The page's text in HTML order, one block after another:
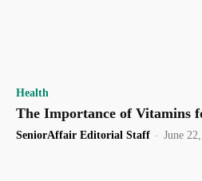
Health
The Importance of Vitamins
SeniorAffair Editorial Staff - June